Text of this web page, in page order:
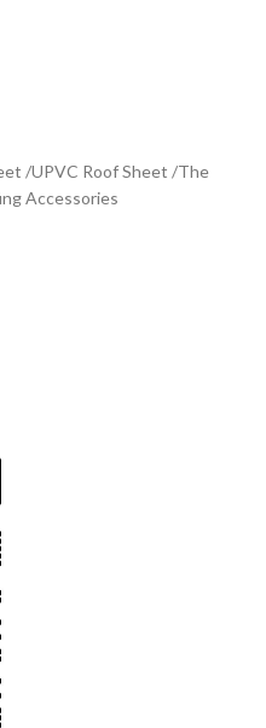
/UPVC Roof Sheet /The
Accessories